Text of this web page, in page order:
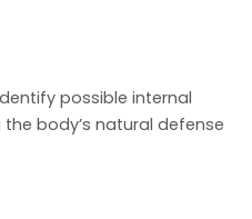
possible internal
body’s natural defense